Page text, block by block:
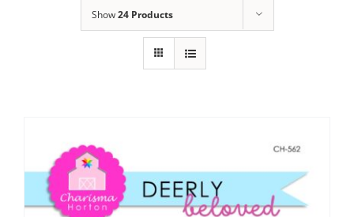
Publications
Tutorials
Show24 Products